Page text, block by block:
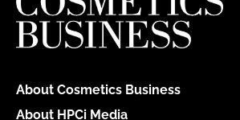
About Cosmetics Business
About HPCi Media